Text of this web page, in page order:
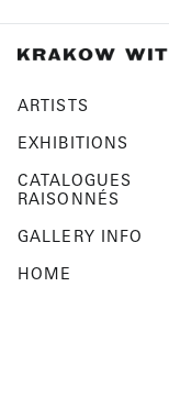
ARTISTS
EXHIBITIONS
CATALOGUES
RAISONNÉS
GALLERY INFO
HOME